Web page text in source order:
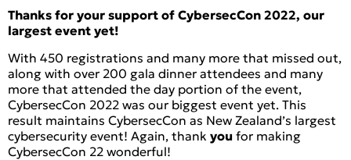
Thanks for your support of CybersecCon 2022, our
largest event yet!
With 450 registrations and many more that missed out,
along with over 200 gala dinner attendees and many
more that attended the day portion of the event,
CybersecCon 2022 was our biggest event yet. This
result maintains CybersecCon as New Zealand’s largest
cybersecurity event! Again, thank you for making
CybersecCon 22 wonderful!